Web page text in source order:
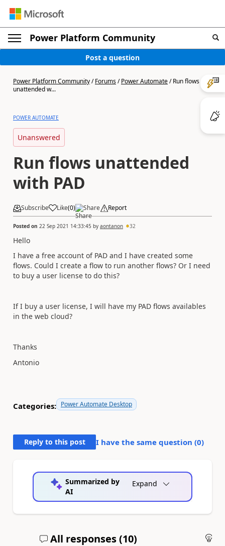
Power Platform Community
Post a question
Power Platform Community/Forums/Power Automate/Run flows
unattended w...
POWER AUTOMATE
Unanswered
Run flows unattended
with PAD
Subscribe Like(0) Share Report
Posted on 22 Sep 2021 14:33:45 by aontanon 32
Hello
I have a free account of PAD and I have created some
flows. Could I create a flow to run another flows? Or I need
to buy a user license to do this?
If I buy a user license, I will have my PAD flows availables
in the web cloud?
Thanks
Antonio
Categories: Power Automate Desktop
Reply to this post I have the same question (0)
Summarized by
AI
Expand
All responses (10)